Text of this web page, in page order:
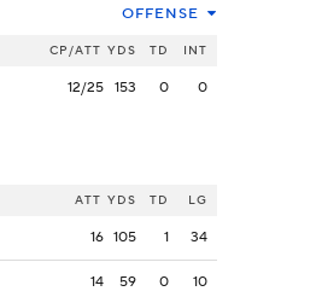
OFFENSE
CP/ATT YDS TD INT
12/25 153 0 0
ATT YDS TD LG
16 105 1 34
14 59 0 10